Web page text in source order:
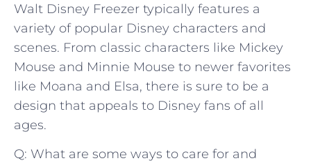
Walt Disney ‌Freezer typically features a
variety of popular ⁤Disney⁣ characters and
scenes. From classic characters ​like Mickey
Mouse and ‍Minnie ⁤Mouse to newer favorites
like Moana and Elsa, there is sure to be a
design ⁢that appeals to Disney fans⁤ of all
ages.
Q: What are some⁤ ways to care⁤ for and